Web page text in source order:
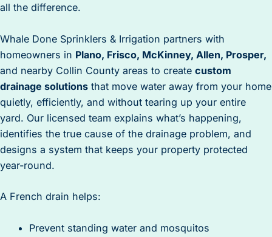
all the difference.
Whale Done Sprinklers & Irrigation partners with
homeowners in Plano, Frisco, McKinney, Allen, Prosper,
and nearby Collin County areas to create custom
drainage solutions that move water away from your home
quietly, efficiently, and without tearing up your entire
yard. Our licensed team explains what’s happening,
identifies the true cause of the drainage problem, and
designs a system that keeps your property protected
year-round.
A French drain helps:
Prevent standing water and mosquitos